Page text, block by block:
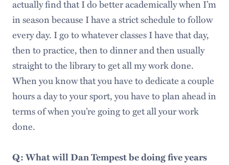
actually find that I do better academically when I’m
in season because I have a strict schedule to follow
every day. I go to whatever classes I have that day,
then to practice, then to dinner and then usually
straight to the library to get all my work done.
When you know that you have to dedicate a couple
hours a day to your sport, you have to plan ahead in
terms of when you’re going to get all your work
done.
Q: What will Dan Tempest be doing five years